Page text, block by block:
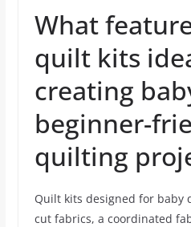
What
quilt kits
creating
beginner-
quilting
Quilt kits designed for baby
cut fabrics, a coordinated